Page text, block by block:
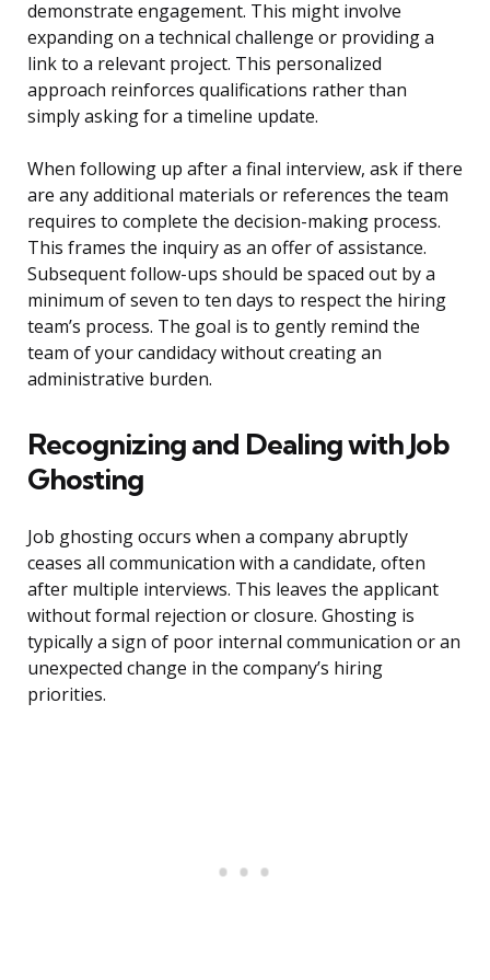
demonstrate engagement. This might involve
expanding on a technical challenge or providing a
link to a relevant project. This personalized
approach reinforces qualifications rather than
simply asking for a timeline update.
When following up after a final interview, ask if there
are any additional materials or references the team
requires to complete the decision-making process.
This frames the inquiry as an offer of assistance.
Subsequent follow-ups should be spaced out by a
minimum of seven to ten days to respect the hiring
team’s process. The goal is to gently remind the
team of your candidacy without creating an
administrative burden.
Recognizing and Dealing with Job
Ghosting
Job ghosting occurs when a company abruptly
ceases all communication with a candidate, often
after multiple interviews. This leaves the applicant
without formal rejection or closure. Ghosting is
typically a sign of poor internal communication or an
unexpected change in the company’s hiring
priorities.